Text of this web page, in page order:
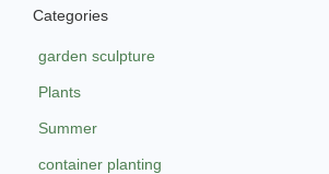
Categories
garden sculpture
Plants
Summer
container planting